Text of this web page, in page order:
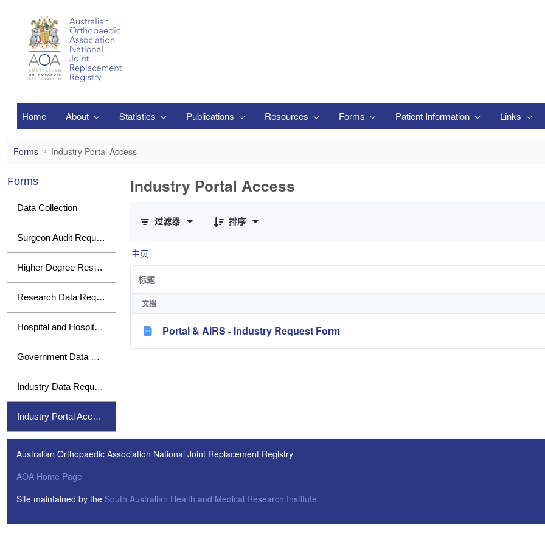
Home About Statistics Publications Resources Forms Patient Information Links
Industry Portal Access
Forms Industry Portal Access
Forms
Data Collection
Surgeon Audit Requests
Higher Degree Research Student
Research Data Requests
Hospital and Hospital Group Data Requests
Government Data Requests
Industry Data Requests
Industry Portal Access
Industry Portal Access
过滤器
排序
主页
标题
文档
Portal & AIRS - Industry Request Form
Australian Orthopaedic Association National Joint Replacement Registry
AOA Home Page
Site maintained by the South Australian Health and Medical Research Institute